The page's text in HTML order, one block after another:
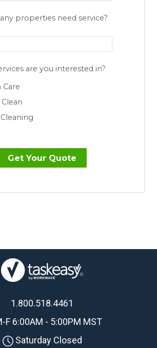
properties need service?
are you interested in?
Care
Clean
1.800.518.4461
F 6:00AM - 5:00PM MST
Saturday Closed